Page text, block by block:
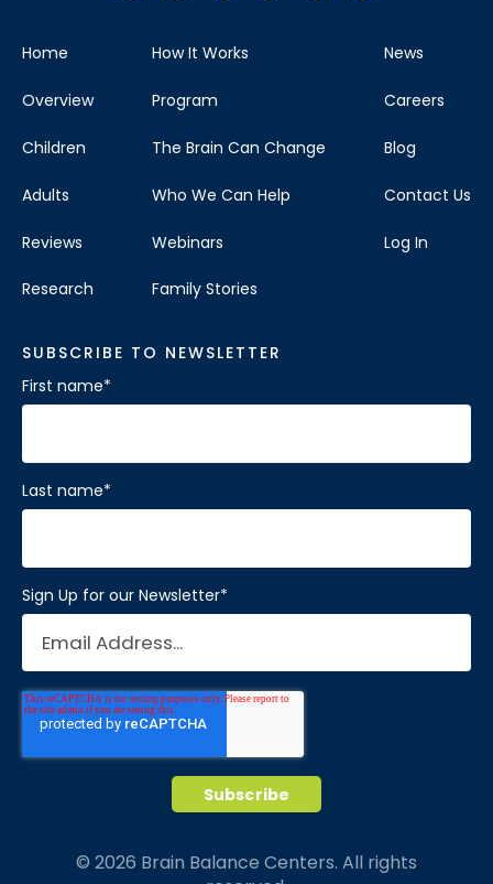
Home
Overview
Children
Adults
Reviews
Research
How It Works
Program
The Brain Can Change
Who We Can Help
Webinars
Family Stories
News
Careers
Blog
Contact Us
Log In
SUBSCRIBE TO NEWSLETTER
First name*
Last name*
Sign Up for our Newsletter*
© 2026 Brain Balance Centers. All rights